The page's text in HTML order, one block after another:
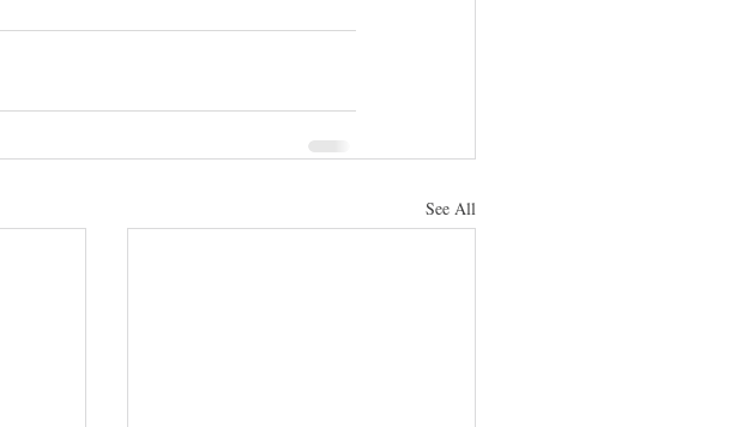
See All